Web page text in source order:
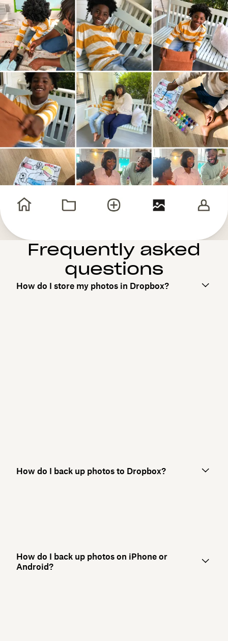
Frequently asked
questions
How do I store my photos in Dropbox?
How do I back up photos to Dropbox?
How do I back up photos on iPhone or
Android?